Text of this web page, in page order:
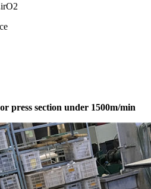
press section under 1500m/min